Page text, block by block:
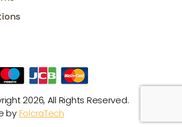
2026, All Rights Reserved.
byFolcraTech